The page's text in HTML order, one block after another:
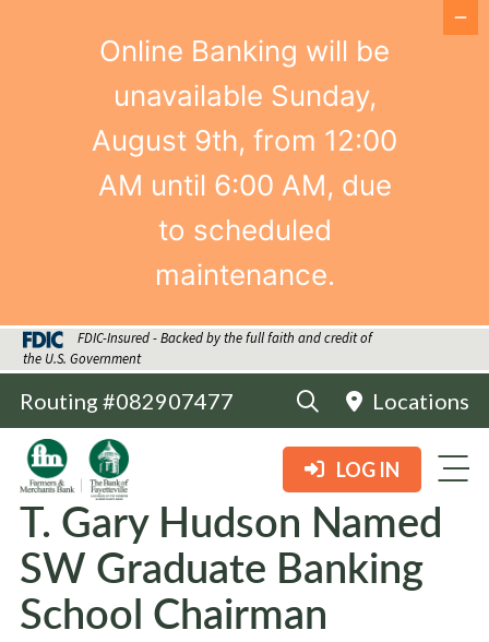
FDIC-Insured - Backed by the full faith and credit of
the U.S. Government
Routing #082907477 Locations
LOG IN
T. Gary Hudson Named
SW Graduate Banking
School Chairman
Online Banking will be
unavailable Sunday,
August 9th, from 12:00
AM until 6:00 AM, due
to scheduled
maintenance.